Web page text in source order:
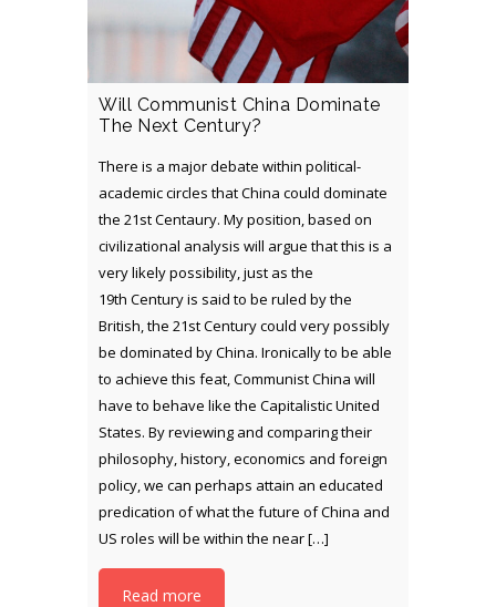
Will Communist China Dominate
The Next Century?
There is a major debate within political-
academic circles that China could dominate
the 21st Centaury. My position, based on
civilizational analysis will argue that this is a
very likely possibility, just as the
19th Century is said to be ruled by the
British, the 21st Century could very possibly
be dominated by China. Ironically to be able
to achieve this feat, Communist China will
have to behave like the Capitalistic United
States. By reviewing and comparing their
philosophy, history, economics and foreign
policy, we can perhaps attain an educated
predication of what the future of China and
US roles will be within the near […]
Read more